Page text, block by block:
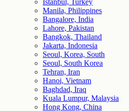
Istanbul, Turkey
Manila, Philippines
Bangalore, India
Lahore, Pakistan
Bangkok, Thailand
Jakarta, Indonesia
Seoul, Korea, South
Seoul, South Korea
Tehran, Iran
Hanoi, Vietnam
Baghdad, Iraq
Kuala Lumpur, Malaysia
Hong Kong, China